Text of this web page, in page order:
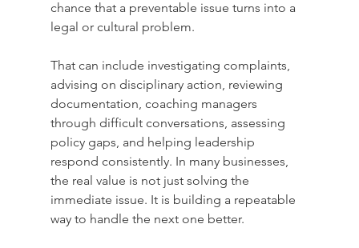
chance that a preventable issue turns into a
legal or cultural problem.
That can include investigating complaints,
advising on disciplinary action, reviewing
documentation, coaching managers
through difficult conversations, assessing
policy gaps, and helping leadership
respond consistently. In many businesses,
the real value is not just solving the
immediate issue. It is building a repeatable
way to handle the next one better.